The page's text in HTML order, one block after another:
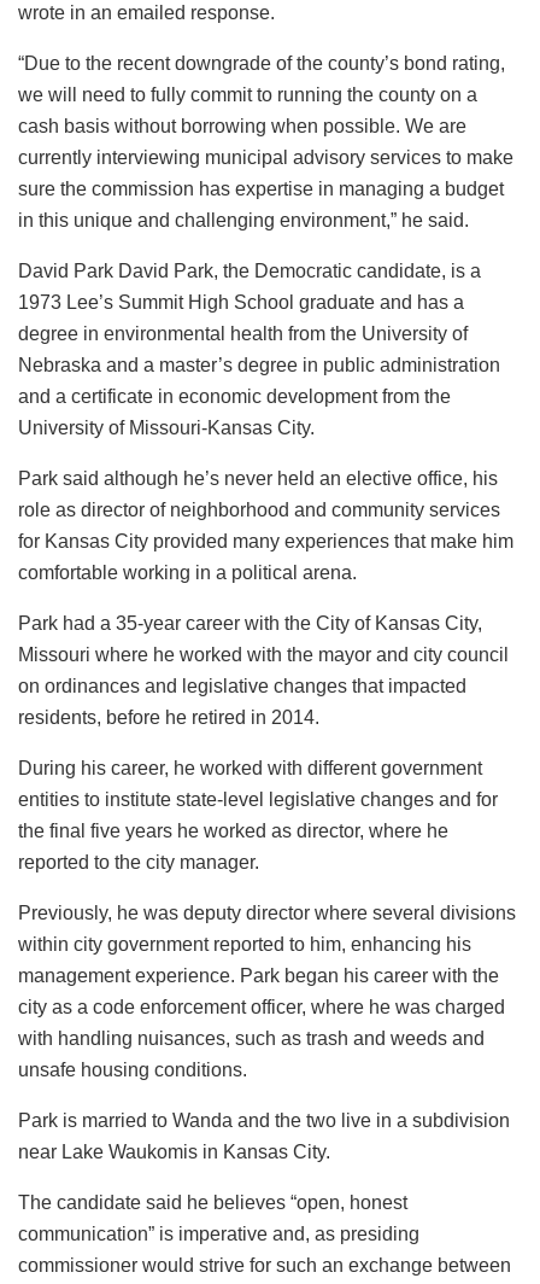
wrote in an emailed response.
“Due to the recent downgrade of the county’s bond rating,
we will need to fully commit to running the county on a
cash basis without borrowing when possible. We are
currently interviewing municipal advisory services to make
sure the commission has expertise in managing a budget
in this unique and challenging environment,” he said.
David Park David Park, the Democratic candidate, is a
1973 Lee’s Summit High School graduate and has a
degree in environmental health from the University of
Nebraska and a master’s degree in public administration
and a certificate in economic development from the
University of Missouri-Kansas City.
Park said although he’s never held an elective office, his
role as director of neighborhood and community services
for Kansas City provided many experiences that make him
comfortable working in a political arena.
Park had a 35-year career with the City of Kansas City,
Missouri where he worked with the mayor and city council
on ordinances and legislative changes that impacted
residents, before he retired in 2014.
During his career, he worked with different government
entities to institute state-level legislative changes and for
the final five years he worked as director, where he
reported to the city manager.
Previously, he was deputy director where several divisions
within city government reported to him, enhancing his
management experience. Park began his career with the
city as a code enforcement officer, where he was charged
with handling nuisances, such as trash and weeds and
unsafe housing conditions.
Park is married to Wanda and the two live in a subdivision
near Lake Waukomis in Kansas City.
The candidate said he believes “open, honest
communication” is imperative and, as presiding
commissioner would strive for such an exchange between